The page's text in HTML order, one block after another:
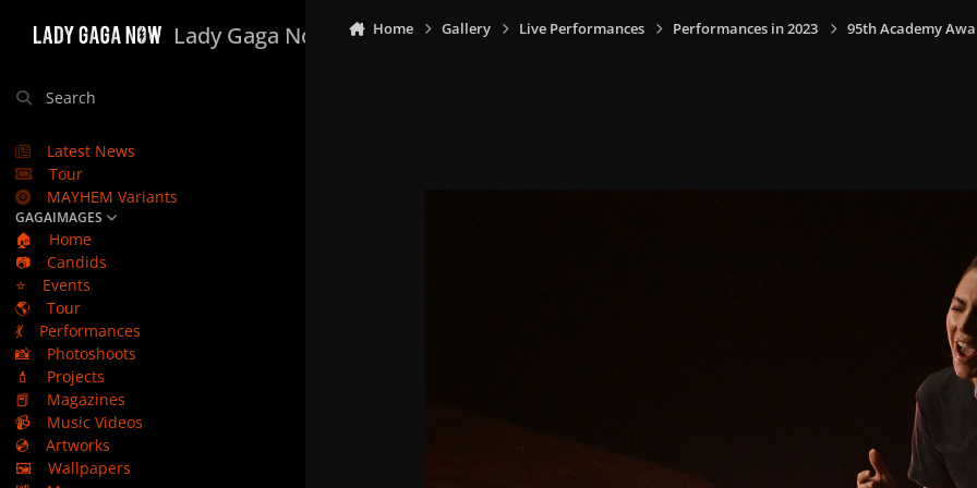
Lady Gaga Now
Search
Latest News
Tour
MAYHEM Variants
GAGAIMAGES
🏠
Home
📷
Candids
⭐
Events
🌎
Tour
💃
Performances
📸
Photoshoots
💄
Projects
📕
Magazines
📹
Music Videos
💿
Artworks
🖼️
Wallpapers
Home Gallery Live Performances Performances in 2023 95th Academy